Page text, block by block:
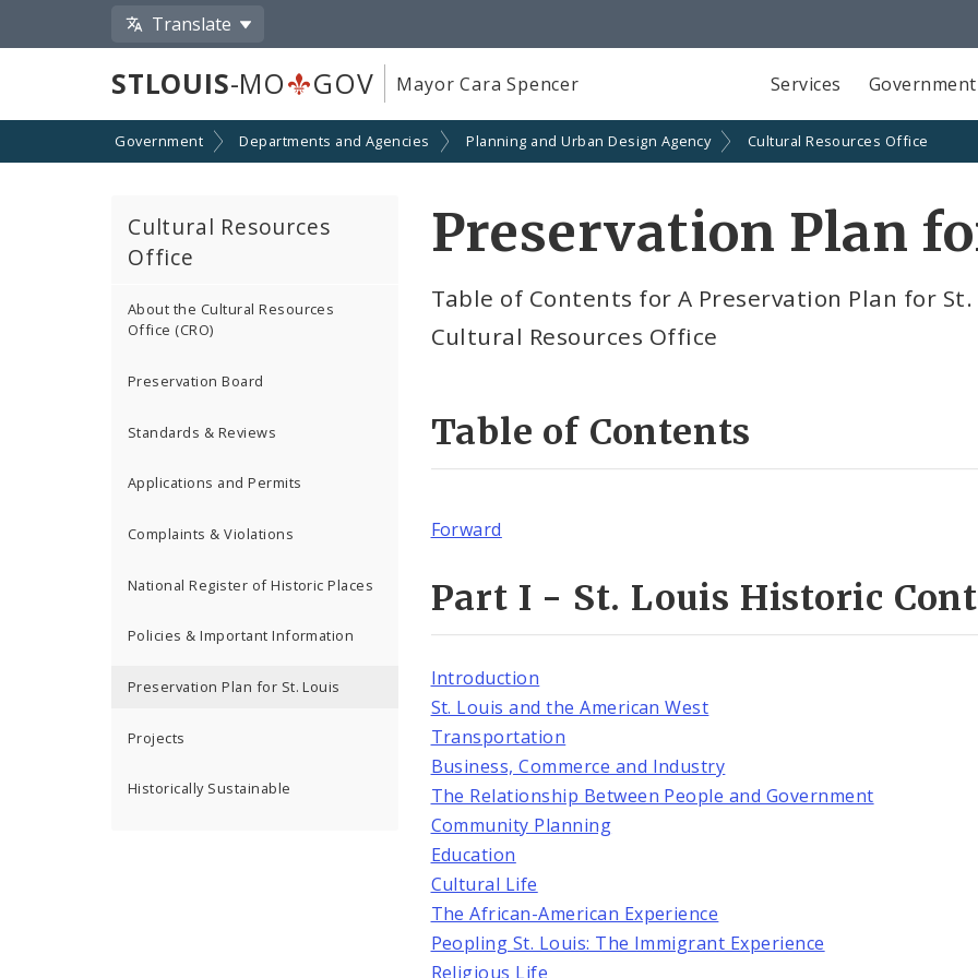
Translate
STLOUIS-MO GOV Mayor Cara Spencer Services Government
Government Departments and Agencies Planning and Urban Design Agency Cultural Resources Office
Cultural Resources
Office
About the Cultural Resources
Office (CRO)
Preservation Board
Standards & Reviews
Applications and Permits
Complaints & Violations
National Register of Historic Places
Policies & Important Information
Preservation Plan for St. Louis
Projects
Historically Sustainable
Preservation Plan
Table of Contents for A Preservation Plan for
Cultural Resources Office
Table of Contents
Forward
Part I - St. Louis Historic
Introduction
St. Louis and the American West
Transportation
Business, Commerce and Industry
The Relationship Between People and Government
Community Planning
Education
Cultural Life
The African-American Experience
Peopling St. Louis: The Immigrant Experience
Religious Life